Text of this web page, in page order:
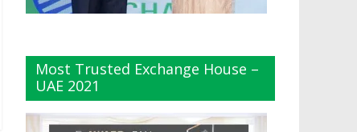
Most Trusted Exchange House –
UAE 2021